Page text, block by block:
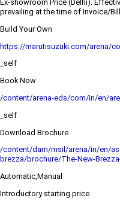
Ex-showroom Price (Delhi).
prevailing at the time of Invoice/
Build Your Own
https://marutisuzuki.com/arena/
_self
Book Now
/content/arena-eds/com/in/en/
_self
Download Brochure
/content/dam/msil/arena/in/en/
brezza/brochure/The-New-
Automatic,Manual
Introductory starting price